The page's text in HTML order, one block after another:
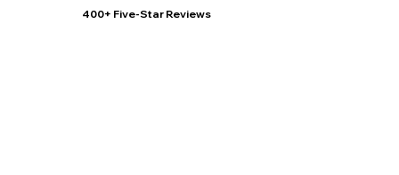
400+ Five-Star Reviews